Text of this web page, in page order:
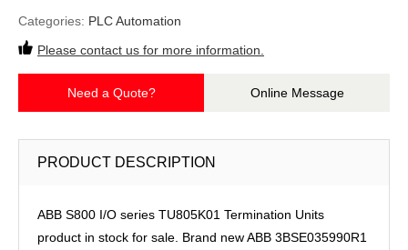
Categories: PLC Automation
Please contact us for more information.
Need a Quote? Online Message
PRODUCT DESCRIPTION
ABB S800 I/O series TU805K01 Termination Units
product in stock for sale. Brand new ABB 3BSE035990R1